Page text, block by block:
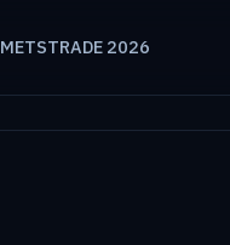
METSTRADE 2026